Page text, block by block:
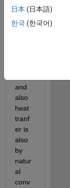
unde
rstoo
and
also
heat
tranf
er is
also
by
natur
al
conv
日本 (日本語)
한국 (한국어)